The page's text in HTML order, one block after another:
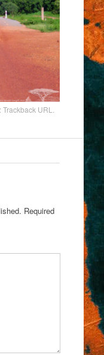
Trackback URL
Required